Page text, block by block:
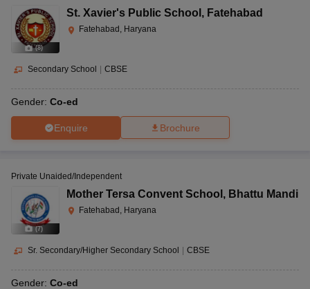
(8)
St. Xavier's Public School , Fatehabad
Fatehabad, Haryana
Secondary School CBSE
Gender: Co-ed
Enquire Brochure
(7)
Private Unaided/Independent
Mother Tersa Convent School , Bhattu Mandi
Fatehabad, Haryana
Sr. Secondary/Higher Secondary School CBSE
Gender: Co-ed